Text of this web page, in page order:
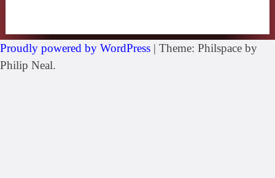
Proudly powered by WordPress | Theme: Philspace by
Philip Neal.